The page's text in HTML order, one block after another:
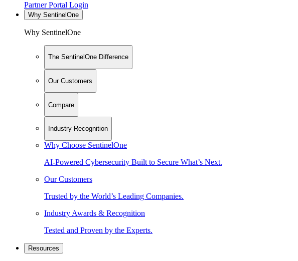
Partner Portal Login
Why SentinelOne
Why SentinelOne
The SentinelOne Difference
Our Customers
Compare
Industry Recognition
Why Choose SentinelOne
AI-Powered Cybersecurity Built to Secure What’s Next.
Our Customers
Trusted by the World’s Leading Companies.
Industry Awards & Recognition
Tested and Proven by the Experts.
Resources